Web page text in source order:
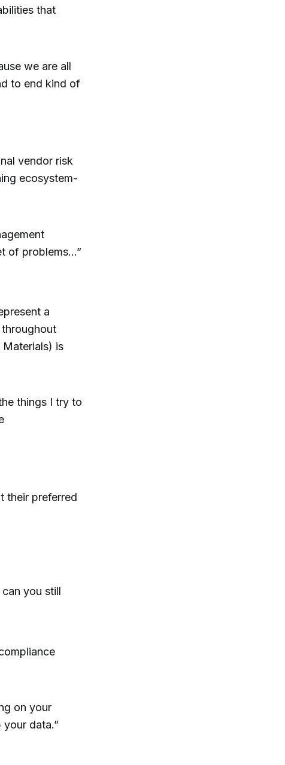
that
we are all
to end kind of
vendor risk
ecosystem-
of problems...”
a
is
things I try to
their preferred
you still
on your
data.”